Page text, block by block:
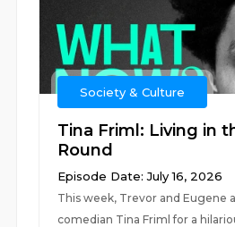
Society & Culture
Tina Friml: Living in
Round
Episode Date: July 16, 2026
This week, Trevor and Eugene
comedian Tina Friml for a